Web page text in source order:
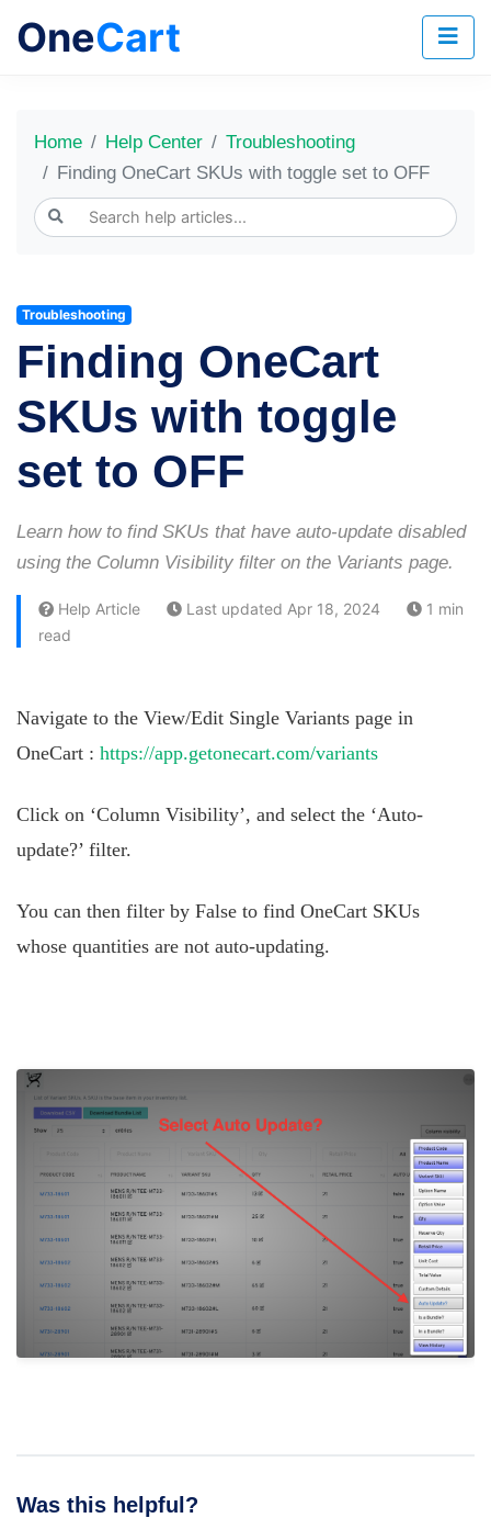
OneCart
Home Help Center
Troubleshooting
Finding OneCart SKUs with toggle set to OFF
Troubleshooting
Finding OneCart
SKUs with toggle
set to OFF
Learn how to find SKUs that have auto-update disabled
using the Column Visibility filter on the Variants page.
Help Article Last updated Apr 18, 2024
1 min
read
Navigate to the View/Edit Single Variants page in
OneCart : https://app.getonecart.com/variants
Click on ‘Column Visibility’, and select the ‘Auto-
update?’ filter.
You can then filter by False to find OneCart SKUs
whose quantities are not auto-updating.
Was this helpful?